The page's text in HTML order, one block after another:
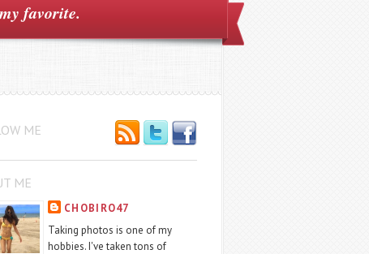
favorite.
ME
ME
CHOBIRO47
Taking photos is one of my
hobbies. I've taken tons of